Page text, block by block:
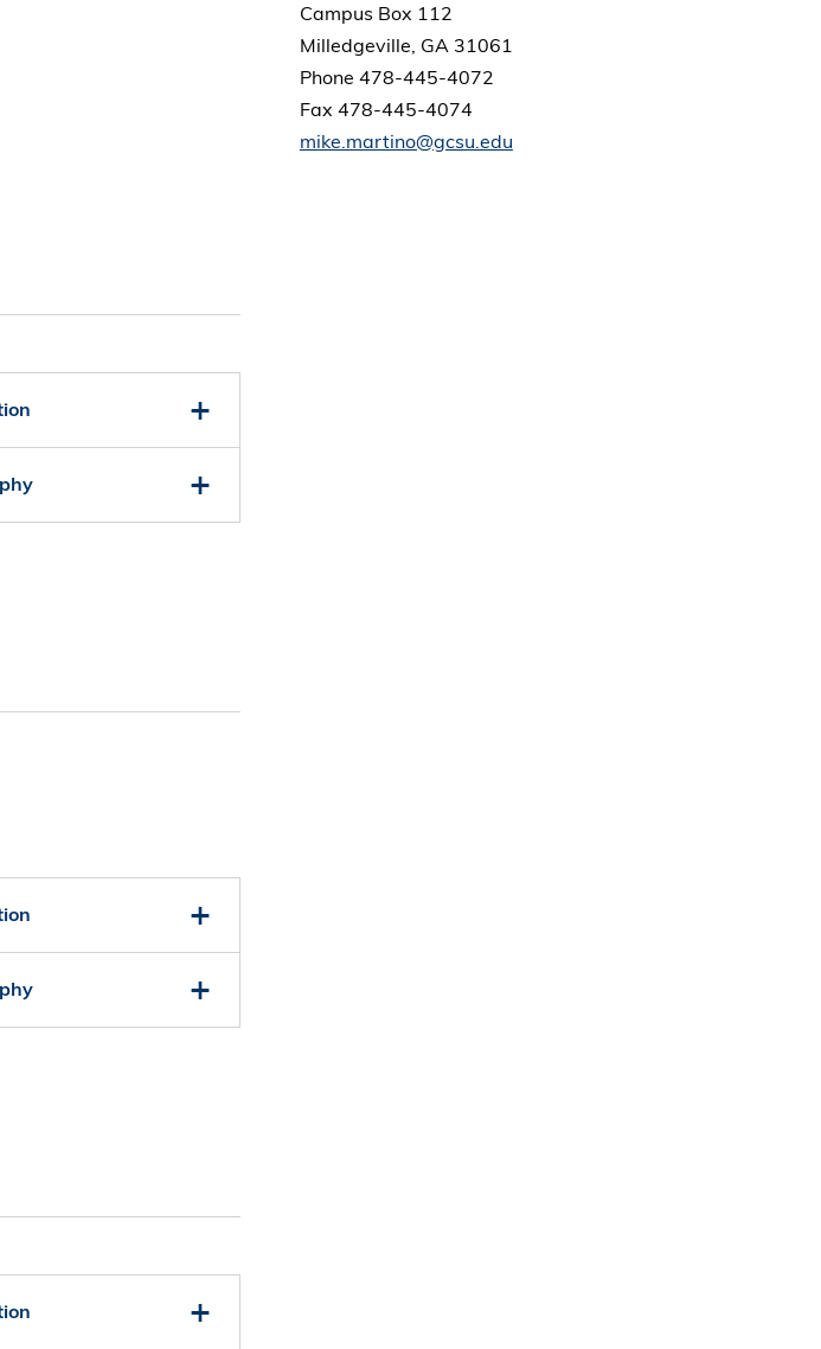
Campus Box 112
Milledgeville, GA 31061
Phone 478-445-4072
Fax 478-445-4074
mike.martino@gcsu.edu